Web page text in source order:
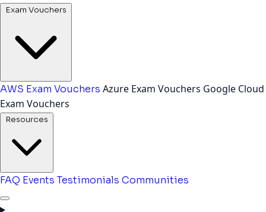
Exam Vouchers
AWS Exam Vouchers Azure Exam Vouchers Google Cloud
Exam Vouchers
Resources
FAQ Events Testimonials Communities